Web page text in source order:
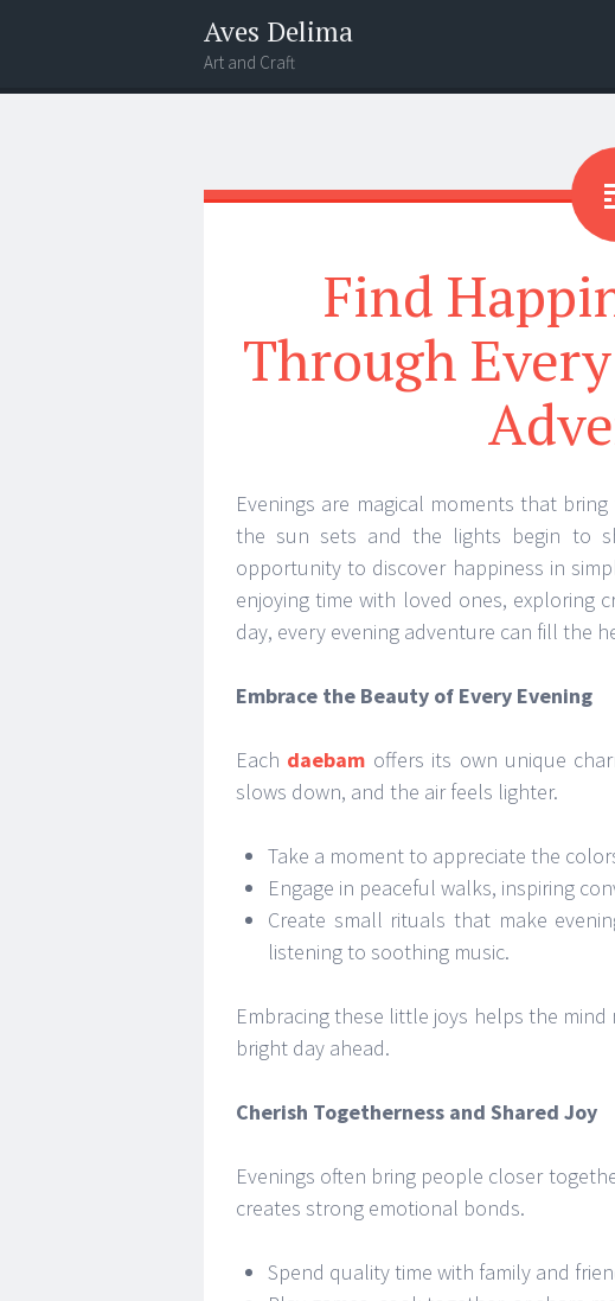
Aves Delima
Art and Craft
Menu
Widgets
Search
Find
Through
Evenings are magical moments that
the sun sets and the lights begin to
opportunity to discover happiness in
enjoying time with loved ones, exploring
day, every evening adventure can fill the
Embrace the Beauty of Every Evening
Each daebam offers its own unique
slows down, and the air feels lighter.
Take a moment to appreciate the
Engage in peaceful walks, inspiring
Create small rituals that make
listening to soothing music.
Embracing these little joys helps the
bright day ahead.
Cherish Togetherness and Shared Joy
Evenings often bring people closer
creates strong emotional bonds.
Spend quality time with family and